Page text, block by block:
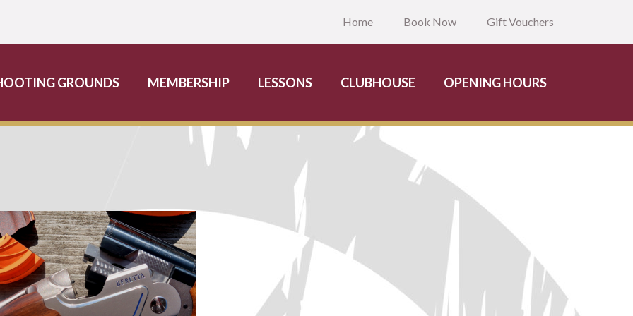
Home Book Now Gift Vouchers
GROUNDS MEMBERSHIP LESSONS CLUBHOUSE OPENING HOURS